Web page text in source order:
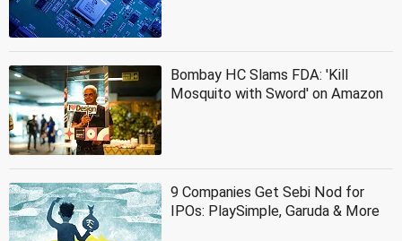
Bombay HC Slams FDA: 'Kill
Mosquito with Sword' on Amazon
9 Companies Get Sebi Nod for
IPOs: PlaySimple, Garuda & More